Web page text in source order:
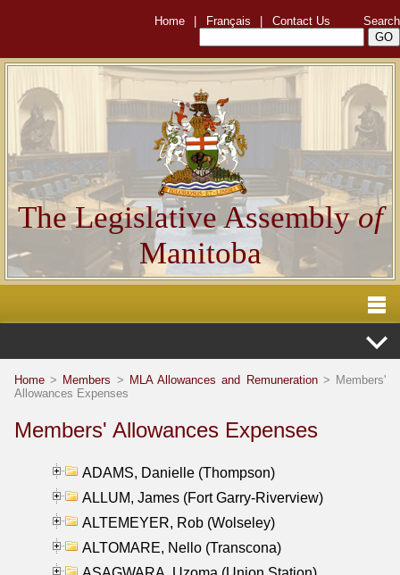
Home Français Contact Us Search
The Legislative Assemblyof
Manitoba
Home > Members > MLA Allowances and Remuneration> Members'
Allowances Expenses
Members' Allowances Expenses
ADAMS, Danielle (Thompson)
ALLUM, James (Fort Garry-Riverview)
ALTEMEYER, Rob (Wolseley)
ALTOMARE, Nello (Transcona)